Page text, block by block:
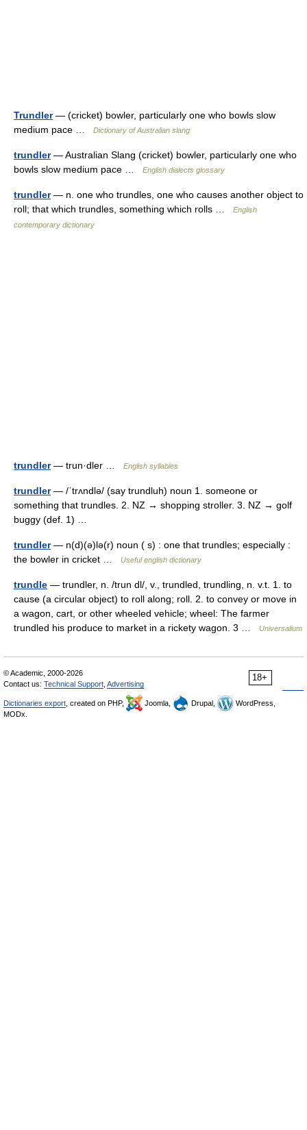
Trundler— (cricket) bowler, particularly one who bowls slow
medium pace …
Dictionary of Australian slang
trundler— Australian Slang (cricket) bowler, particularly one who
bowls slow medium pace …
English dialects glossary
trundler— n. one who trundles, one who causes another object to
roll; that which trundles, something which rolls …
English
contemporary dictionary
trundler— trun·dler … English syllables
trundler— /ˈtrʌndlə/ (say trundluh) noun 1. someone or
something that trundles. 2. NZ → shopping stroller. 3. NZ → golf
buggy (def. 1) …
trundler— n(d)(ə)lə(r) noun ( s) : one that trundles; especially :
the bowler in cricket …
Useful english dictionary
trundle — trundler, n. /trun dl/, v., trundled, trundling, n. v.t. 1. to
cause (a circular object) to roll along; roll. 2. to convey or move in
a wagon, cart, or other wheeled vehicle; wheel: The farmer
trundled his produce to market in a rickety wagon. 3 …
Universalium
18+
© Academic, 2000-2026
Contact us: Technical Support Advertising
Dictionaries export , created on PHP, Joomla, Drupal,
WordPress,
MODx.